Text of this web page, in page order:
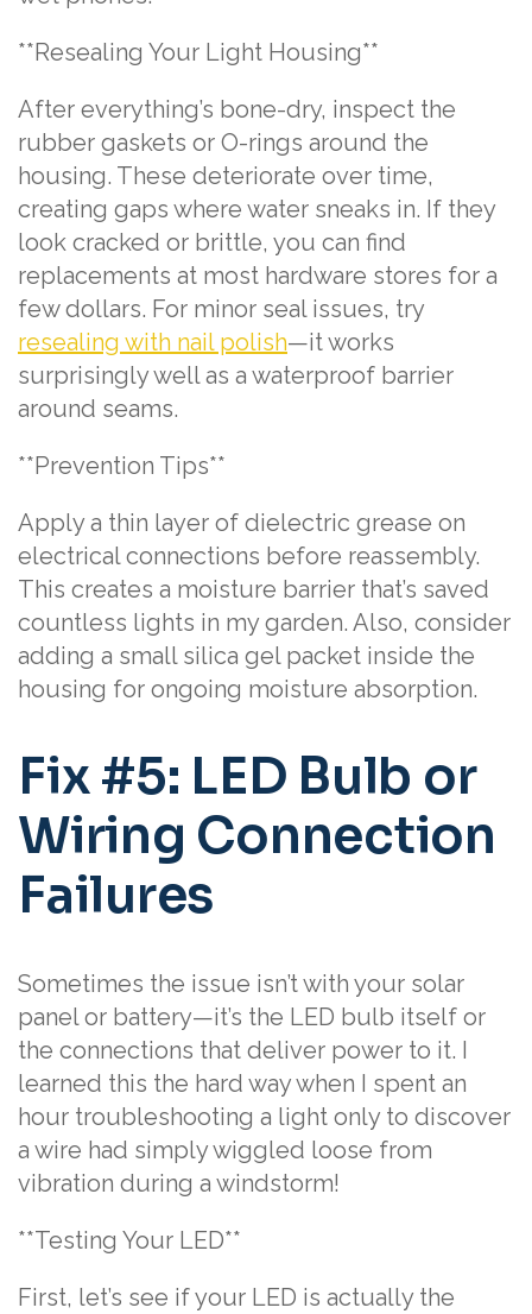
**Resealing Your Light Housing**
After everything’s bone-dry, inspect the
rubber gaskets or O-rings around the
housing. These deteriorate over time,
creating gaps where water sneaks in. If they
look cracked or brittle, you can find
replacements at most hardware stores for a
few dollars. For minor seal issues, try
resealing with nail polish—it works
surprisingly well as a waterproof barrier
around seams.
**Prevention Tips**
Apply a thin layer of dielectric grease on
electrical connections before reassembly.
This creates a moisture barrier that’s saved
countless lights in my garden. Also, consider
adding a small silica gel packet inside the
housing for ongoing moisture absorption.
Fix #5: LED Bulb or
Wiring Connection
Failures
Sometimes the issue isn’t with your solar
panel or battery—it’s the LED bulb itself or
the connections that deliver power to it. I
learned this the hard way when I spent an
hour troubleshooting a light only to discover
a wire had simply wiggled loose from
vibration during a windstorm!
**Testing Your LED**
First, let’s see if your LED is actually the